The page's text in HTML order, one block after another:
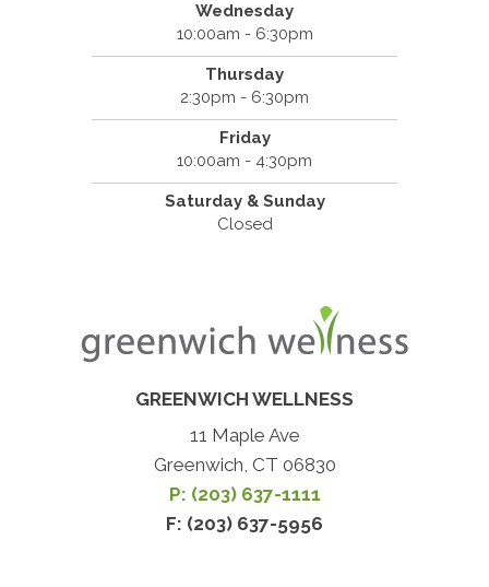
Wednesday
10:00am - 6:30pm
Thursday
2:30pm - 6:30pm
Friday
10:00am - 4:30pm
Saturday & Sunday
Closed
GREENWICH WELLNESS
11 Maple Ave
Greenwich, CT 06830
P: (203) 637-1111
F: (203) 637-5956